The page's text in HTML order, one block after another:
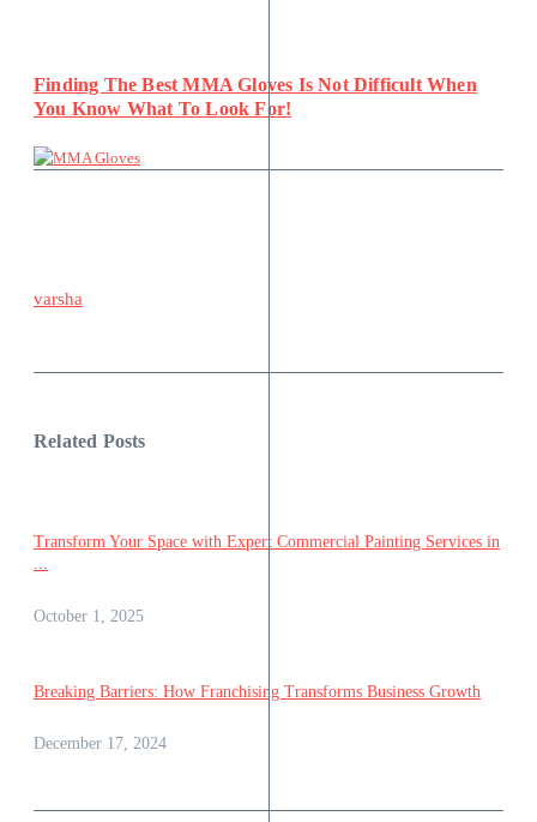
Finding The Best MMA Gloves Is Not Difficult When
You Know What To Look For!
varsha
Related Posts
Transform Your Space with Expert Commercial Painting Services in
...
October 1, 2025
Breaking Barriers: How Franchising Transforms Business Growth
December 17, 2024